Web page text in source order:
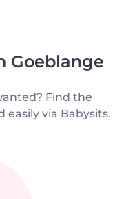
Goeblange
Find the
via Babysits.